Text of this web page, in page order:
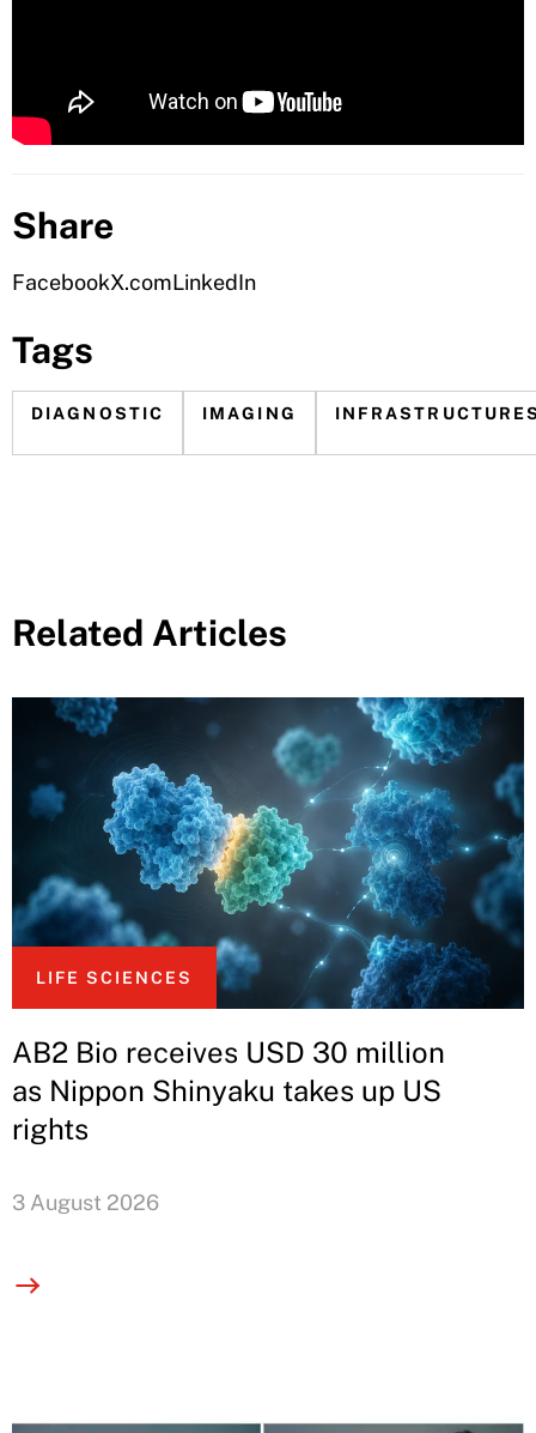
Share
FacebookX.comLinkedIn
Tags
DIAGNOSTIC IMAGING
Related Articles
LIFE SCIENCES
AB2 Bio receives USD 30 million
as Nippon Shinyaku takes up US
rights
3 August 2026